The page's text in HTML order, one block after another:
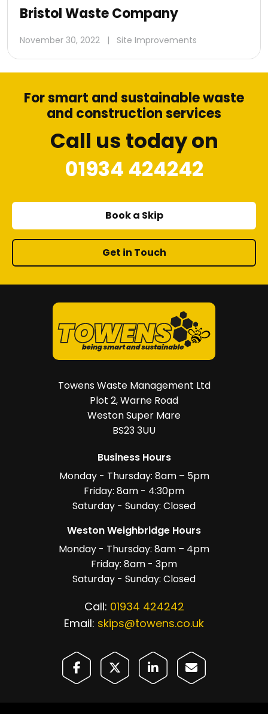
Bristol Waste Company
November 30, 2022 | Site Improvements
For smart and sustainable waste
and construction services
Call us today on
01934 424242
Book a Skip
Get in Touch
Towens Waste Management Ltd
Plot 2, Warne Road
Weston Super Mare
BS23 3UU
Business Hours
Monday - Thursday: 8am – 5pm
Friday: 8am - 4:30pm
Saturday - Sunday: Closed
Weston Weighbridge Hours
Monday - Thursday: 8am – 4pm
Friday: 8am - 3pm
Saturday - Sunday: Closed
Call: 01934 424242
Email: skips@towens.co.uk